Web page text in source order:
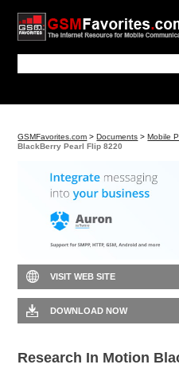
GSMFavorites.com >Documents >Mobile
BlackBerry Pearl Flip 8220
VISIT WEB SITE
DOWNLOAD NOW
Research In Motion